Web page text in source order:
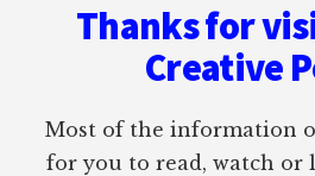
Thanks for
Creative
Most of the information
for you to read, watch or